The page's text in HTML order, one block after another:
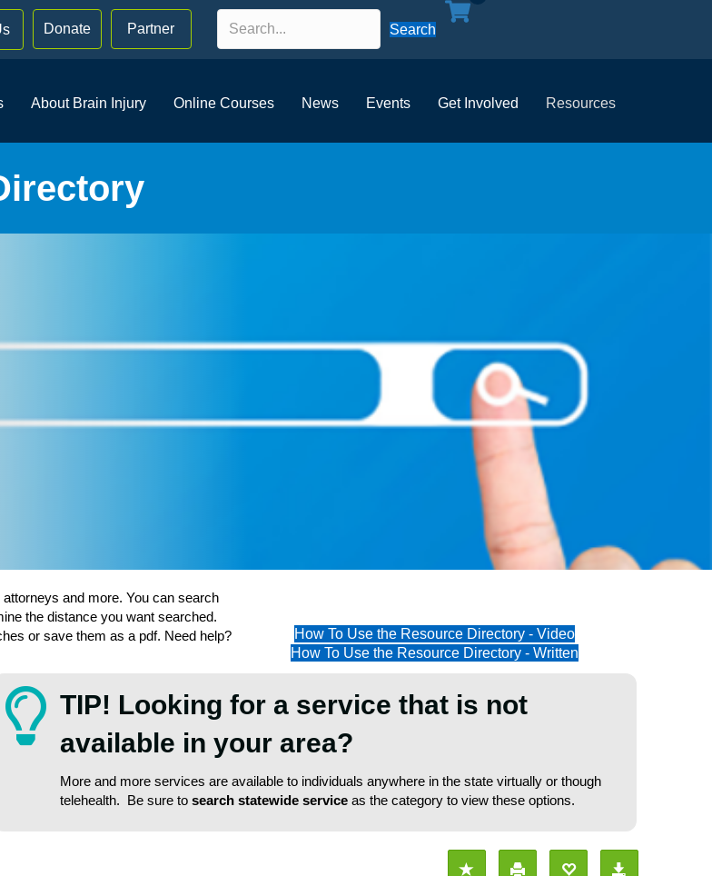
Donate Partner Search
About Brain Injury Online Courses News Events Get Involved Resources
and more. You can search
the distance you want searched.
or save them as a pdf. Need help?
How To Use the Resource Directory - Video
How To Use the Resource Directory - Written
TIP! Looking for a service that is not
available in your area?
More and more services are available to individuals anywhere in the state virtually or though
telehealth. Be sure to search statewide serviceas the category to view these options.